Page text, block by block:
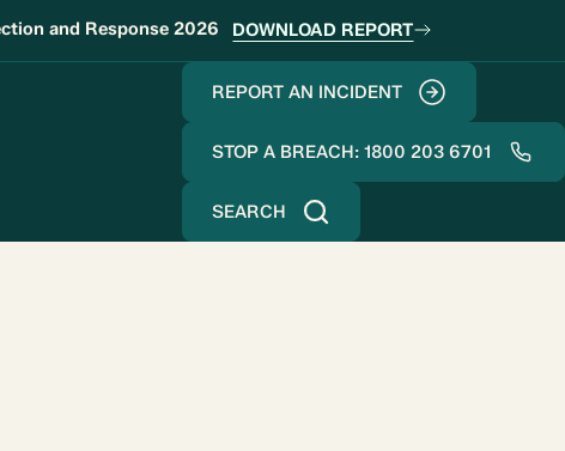
and Response 2026 DOWNLOAD REPORT
REPORT AN INCIDENT
STOP A BREACH: 1800 203 6701
SEARCH